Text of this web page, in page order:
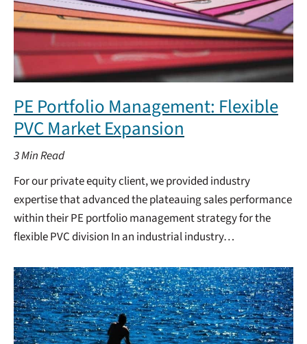
PE Portfolio Management: Flexible
PVC Market Expansion
3Min Read
For our private equity client, we provided industry
expertise that advanced the plateauing sales performance
within their PE portfolio management strategy for the
flexible PVC division In an industrial industry…